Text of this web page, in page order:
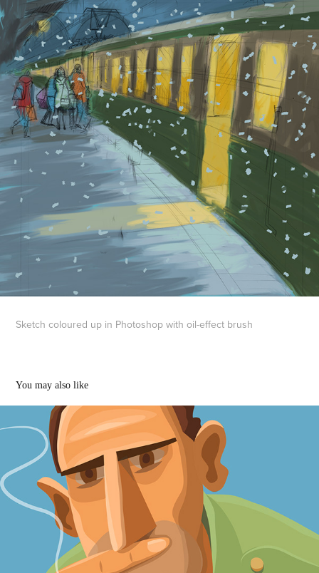
Sketch coloured up in Photoshop with oil-effect brush
You may also like
Smokers and other portraits
2020